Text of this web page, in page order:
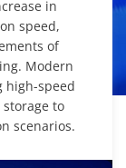
in
speed,
of
Modern
high-speed
to
scenarios.